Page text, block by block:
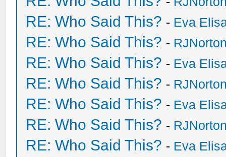
RE: Who Said This? - Eva
RE: Who Said This? -
RE: Who Said This? - Eva
RE: Who Said This? -
RE: Who Said This? - Eva
RE: Who Said This? -
RE: Who Said This? - Eva